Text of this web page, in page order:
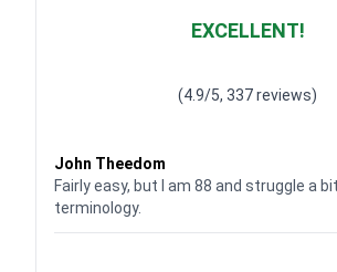
EXCELLENT!
(4.9/5, 337 reviews)
John Theedom
Fairly easy, but I am 88 and struggle a
terminology.